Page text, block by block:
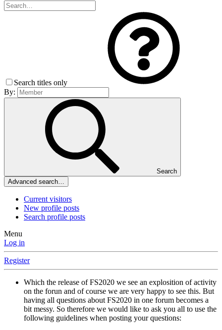
Search titles only
By:
Search
Advanced search…
Current visitors
New profile posts
Search profile posts
Menu
Log in
Register
Which the release of FS2020 we see an explosition of activity
on the forun and of course we are very happy to see this. But
having all questions about FS2020 in one forum becomes a
bit messy. So therefore we would like to ask you all to use the
following guidelines when posting your questions: